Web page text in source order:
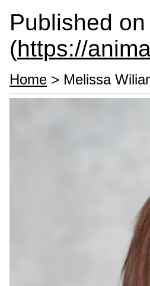
Published
(https://
Home > Melissa